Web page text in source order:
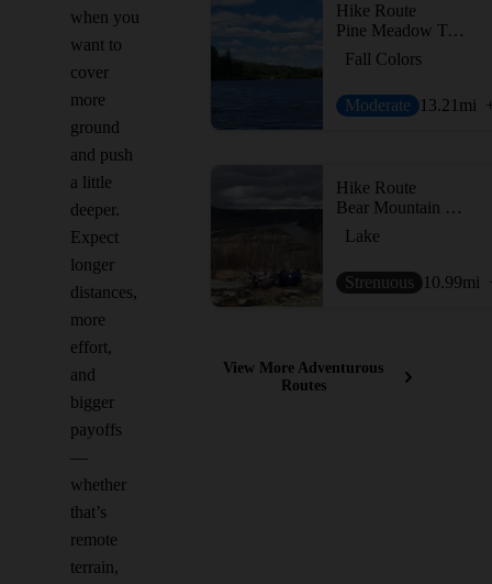
when you
want to
cover
more
ground
and push
a little
deeper.
Expect
longer
distances,
more
effort,
and
bigger
payoffs
—
whether
that’s
remote
terrain,
Hike Route
Pine Meadow Trail
Fall Colors
Moderate 13.21 mi
Hike Route
Bear Mountain Loop
Lake
Strenuous 10.99mi
View More Adventurous
Routes